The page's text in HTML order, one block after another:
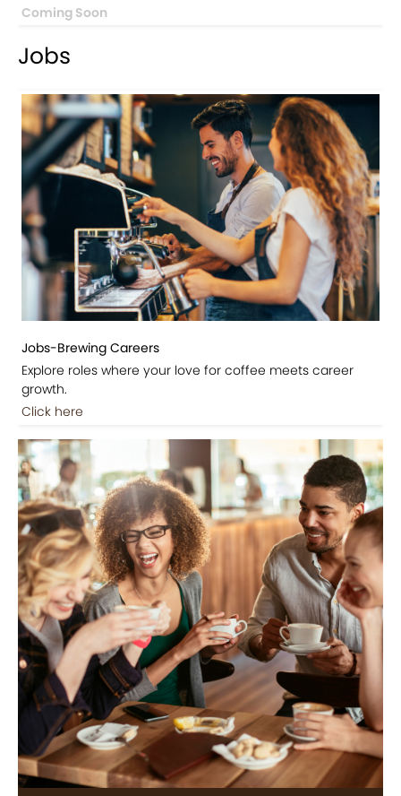
Coming Soon
Jobs
Jobs-Brewing Careers
Explore roles where your love for coffee meets career
growth.
Click here